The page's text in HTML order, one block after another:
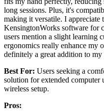
long sessions. Plus, it's
making it versatile. I appreciate
KensingtonWorks software for
users mention a slight learning
ergonomics really enhance my
definitely a great addition to my
Best For: Users seeking a
solution for extended computer
wireless setup.
Pros: